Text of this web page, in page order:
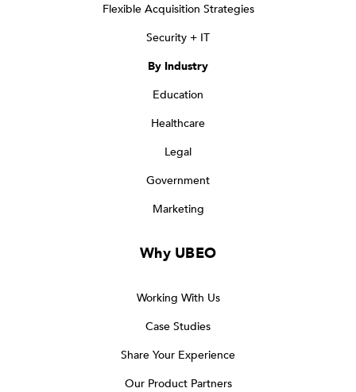
Flexible Acquisition Strategies
Security + IT
By Industry
Education
Healthcare
Legal
Government
Marketing
Why UBEO
Working With Us
Case Studies
Share Your Experience
Our Product Partners